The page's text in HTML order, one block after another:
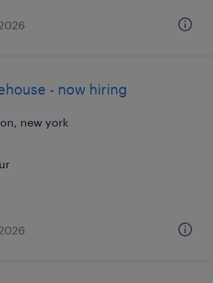
- now hiring
new york